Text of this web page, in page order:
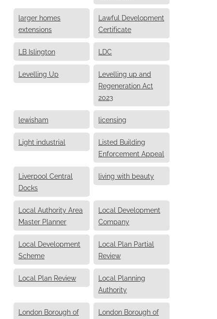
larger homes
extensions
Lawful Development
Certificate
LB Islington LDC
Levelling Up
Levelling up and
Regeneration Act
2023
lewisham licensing
Light industrial
Listed Building
Enforcement Appeal
Liverpool Central
Docks
living with beauty
Local Authority Area
Master Planner
Local Development
Company
Local Development
Scheme
Local Plan Partial
Review
Local Plan Review
Local Planning
Authority
London Borough of
London Borough of